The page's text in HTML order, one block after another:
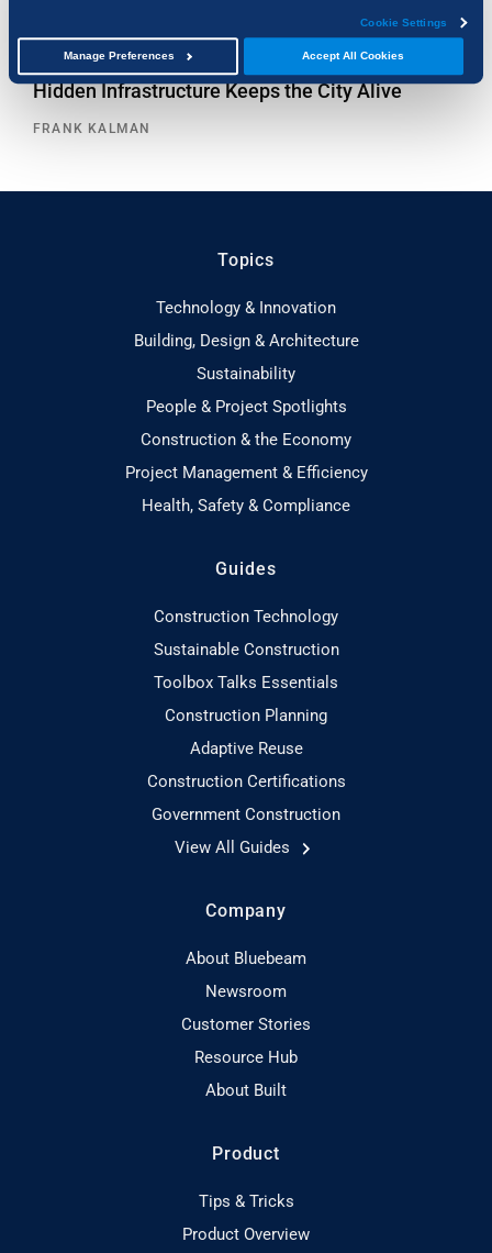
Cookie Settings
Accept All Cookies
Manage Preferences
Beneath the Capital: How Washington, D.C.’s
Hidden Infrastructure Keeps the City Alive
FRANK KALMAN
Topics
Technology & Innovation
Building, Design & Architecture
Sustainability
People & Project Spotlights
Construction & the Economy
Project Management & Efficiency
Health, Safety & Compliance
Guides
Construction Technology
Sustainable Construction
Toolbox Talks Essentials
Construction Planning
Adaptive Reuse
Construction Certifications
Government Construction
View All Guides
Company
About Bluebeam
Newsroom
Customer Stories
Resource Hub
About Built
Product
Tips & Tricks
Product Overview